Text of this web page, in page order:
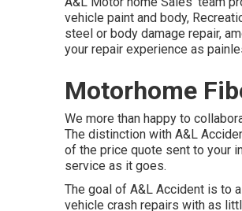
vehicle paint and body,
steel or body damage repair,
your repair experience as
Motorhome
We more than happy to
The distinction with A&L
of the price quote sent to your
service as it goes.
The goal of A&L Accident is to
vehicle crash repairs with as